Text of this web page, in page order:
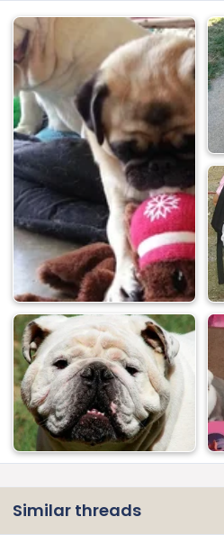
Similar threads